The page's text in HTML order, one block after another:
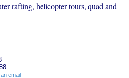
rafting, helicopter tours, quad and
email